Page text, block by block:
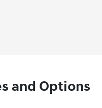
and Options